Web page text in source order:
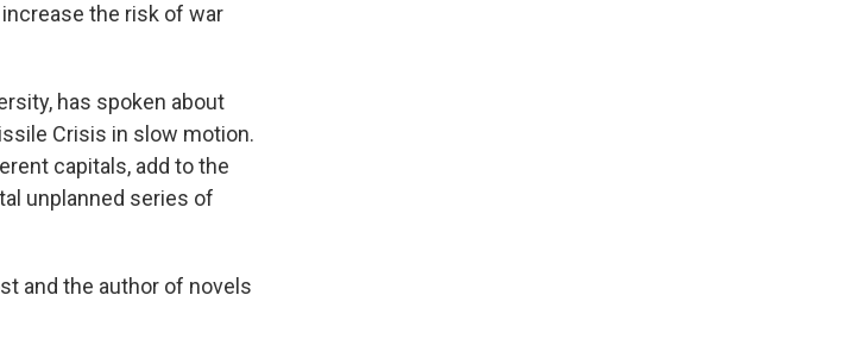
the risk of war
has spoken about
Crisis in slow motion.
capitals, add to the
unplanned series of
and the author of novels